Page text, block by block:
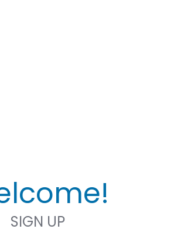
SIGN UP